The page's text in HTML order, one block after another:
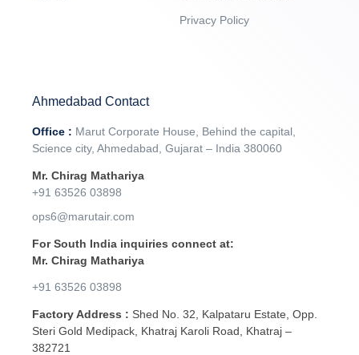
Privacy Policy
Ahmedabad Contact
Office : Marut Corporate House, Behind the capital,
Science city, Ahmedabad, Gujarat – India 380060
Mr. Chirag Mathariya
+91 63526 03898‬
ops6@marutair.com
For South India inquiries connect at:
Mr. Chirag Mathariya
+91 63526 03898
Factory Address : Shed No. 32, Kalpataru Estate, Opp.
Steri Gold Medipack, Khatraj Karoli Road, Khatraj –
382721